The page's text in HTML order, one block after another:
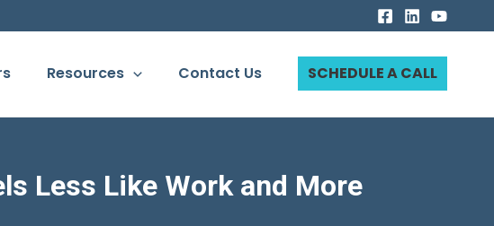
Resources Contact Us SCHEDULE A CALL
Less Like Work and More